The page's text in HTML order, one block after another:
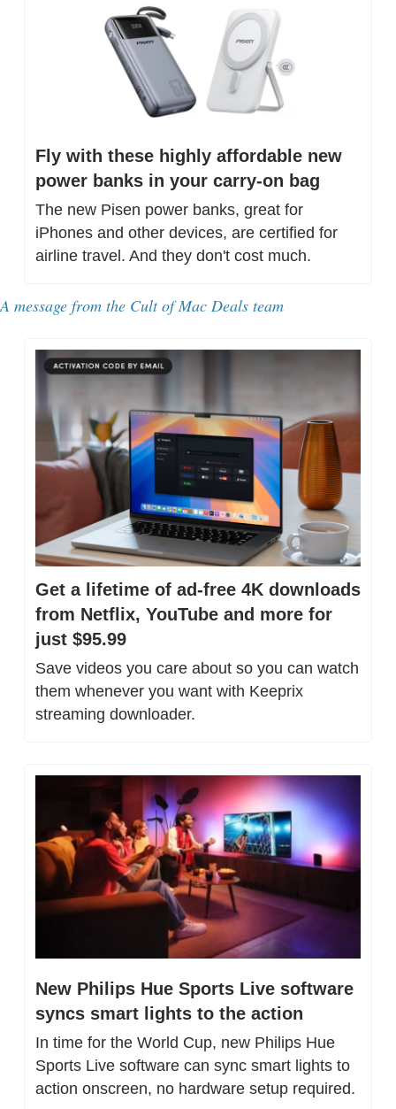
Fly with these highly affordable new
power banks in your carry-on bag
The new Pisen power banks, great for
iPhones and other devices, are certified for
airline travel. And they don't cost much.
A message from the Cult of Mac Deals team
Get a lifetime of ad-free 4K downloads
from Netflix, YouTube and more for
just $95.99
Save videos you care about so you can watch
them whenever you want with Keeprix
streaming downloader.
New Philips Hue Sports Live software
syncs smart lights to the action
In time for the World Cup, new Philips Hue
Sports Live software can sync smart lights to
action onscreen, no hardware setup required.